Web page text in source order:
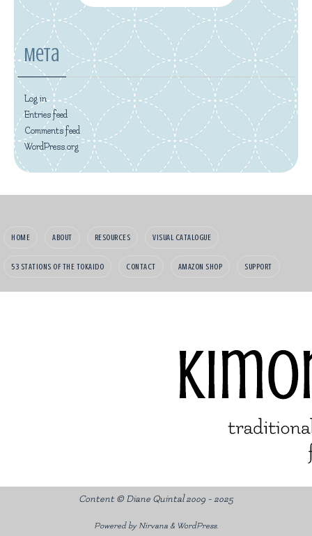
Meta
Log in
Entries feed
Comments feed
WordPress.org
HOME ABOUT RESOURCES VISUAL CATALOGUE
53 STATIONS OF THE TOKAIDO CONTACT AMAZON SHOP SUPPORT
Content © Diane Quintal 2009 - 2025
Powered by Nirvana& WordPress.